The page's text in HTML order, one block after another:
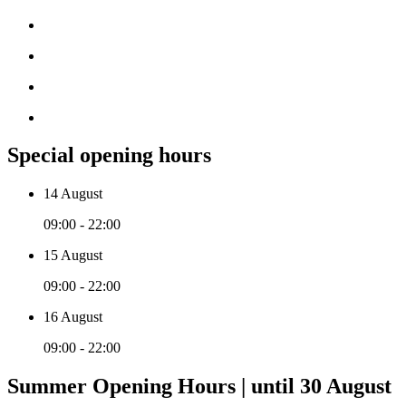
Special opening hours
14 August
09:00 - 22:00
15 August
09:00 - 22:00
16 August
09:00 - 22:00
Summer Opening Hours | until 30 August